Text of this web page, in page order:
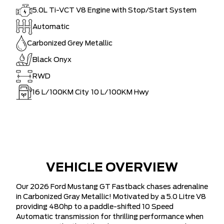
5.0L Ti-VCT V8 Engine with Stop/Start System
Automatic
Carbonized Grey Metallic
Black Onyx
RWD
16 L/100KM City 10 L/100KM Hwy
VEHICLE OVERVIEW
Our 2026 Ford Mustang GT Fastback chases adrenaline
in Carbonized Gray Metallic! Motivated by a 5.0 Litre V8
providing 480hp to a paddle-shifted 10 Speed
Automatic transmission for thrilling performance when